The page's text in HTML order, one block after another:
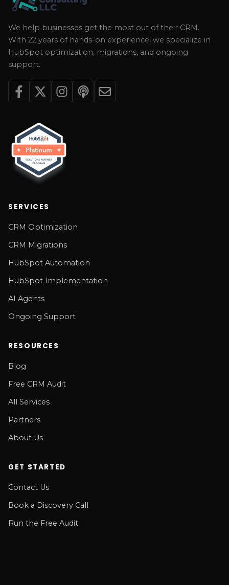
We help businesses get the most out of their CRM.
With 22 years of hands-on experience, we specialize in
HubSpot optimization, migrations, and ongoing
support.
SERVICES
CRM Optimization
CRM Migrations
HubSpot Automation
HubSpot Implementation
AI Agents
Ongoing Support
RESOURCES
Blog
Free CRM Audit
All Services
Partners
About Us
GET STARTED
Contact Us
Book a Discovery Call
Run the Free Audit